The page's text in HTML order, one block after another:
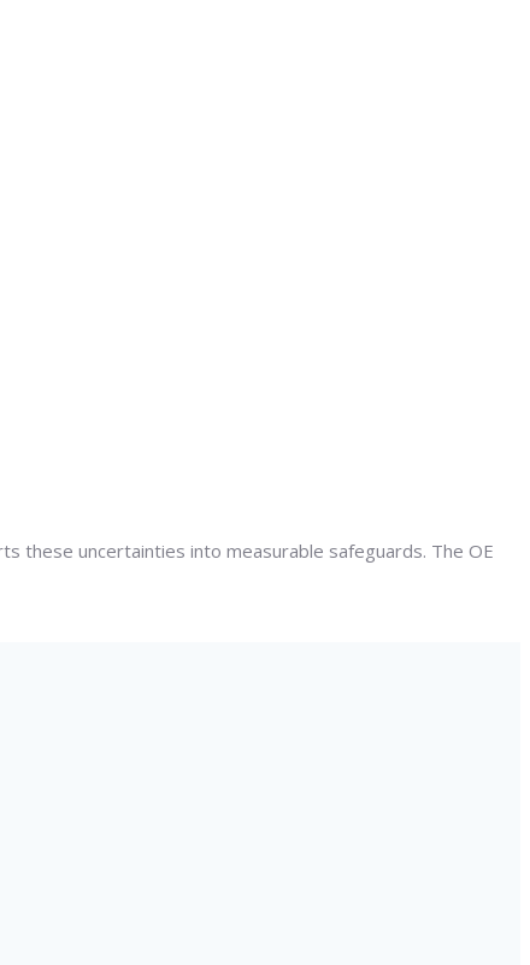
these uncertainties into measurable safeguards. The OE